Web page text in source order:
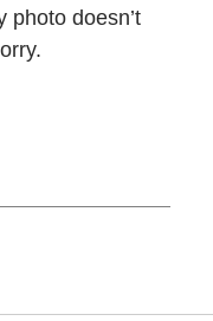
photo doesn’t